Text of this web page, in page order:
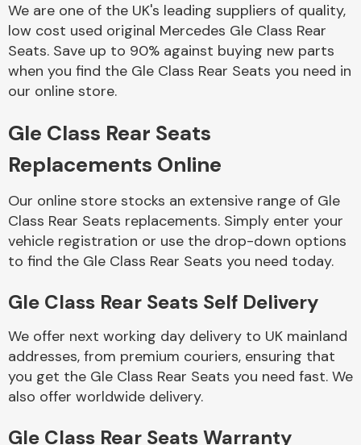
Body Parts &
We are one of the UK's leading suppliers of quality,
low cost used original Mercedes Gle Class Rear
Seats. Save up to 90% against buying new parts
when you find the Gle Class Rear Seats you need in
our online store.
Gle Class Rear Seats
Replacements Online
Our online store stocks an extensive range of Gle
Class Rear Seats replacements. Simply enter your
vehicle registration or use the drop-down options
to find the Gle Class Rear Seats you need today.
Gle Class Rear Seats Self Delivery
We offer next working day delivery to UK mainland
addresses, from premium couriers, ensuring that
you get the Gle Class Rear Seats you need fast. We
also offer worldwide delivery.
Gle Class Rear Seats Warranty